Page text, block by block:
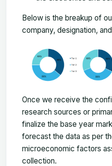
Below is the breakup of
company, designation,
Once we receive the
research sources or
finalize the base year
forecast the data as per
microeconomic factors
collection.